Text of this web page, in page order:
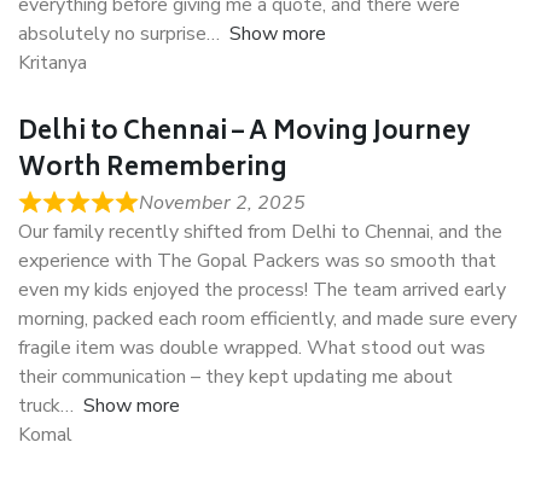
absolutely no surprise
Show more
Kritanya
Delhi to Chennai – A Moving Journey
Worth Remembering
November 2, 2025
Our family recently shifted from Delhi to Chennai, and the
experience with The Gopal Packers was so smooth that
even my kids enjoyed the process! The team arrived early
morning, packed each room efficiently, and made sure every
fragile item was double wrapped. What stood out was
their communication – they kept updating me about
truck
Show more
Komal